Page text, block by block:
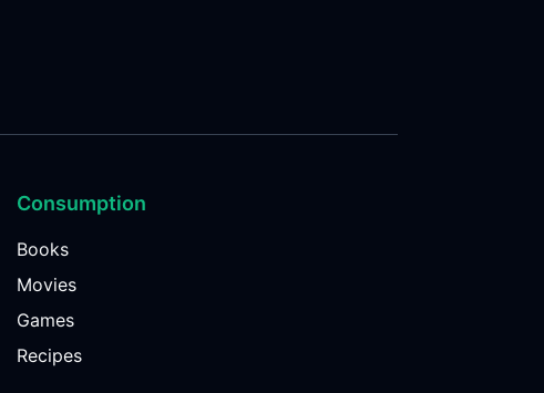
Consumption
Books
Movies
Games
Recipes